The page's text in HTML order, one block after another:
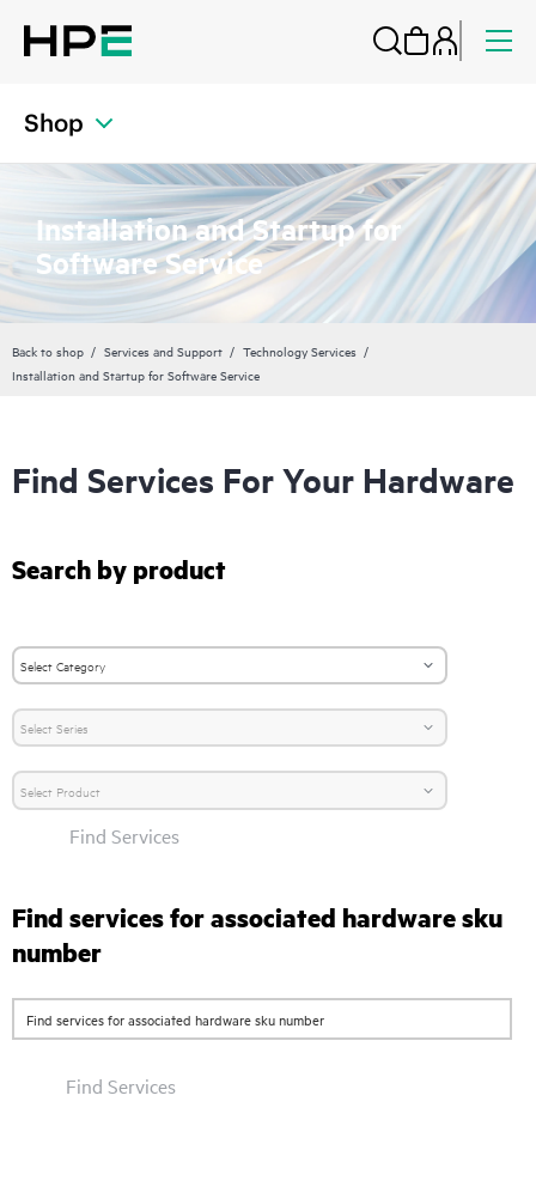
Shop
Installation and Startup for
Software Service
Back to shop Services and Support
Technology Services
Installation and Startup for Software Service
Find Services For Your Hardware
Search by product
Find Services
Find services for associated hardware sku
number
Find Services